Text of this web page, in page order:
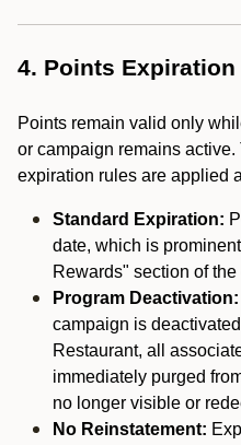
4. Points Expiration
Points remain valid only
or campaign remains active.
expiration rules are applied
Standard Expiration:
date, which is
Rewards" section of the
Program Deactivation:
campaign is
Restaurant, all
immediately purged
no longer visible or
No Reinstatement: